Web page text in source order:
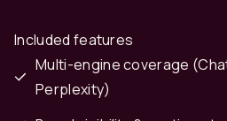
Included features
Multi-engine coverage
Perplexity)